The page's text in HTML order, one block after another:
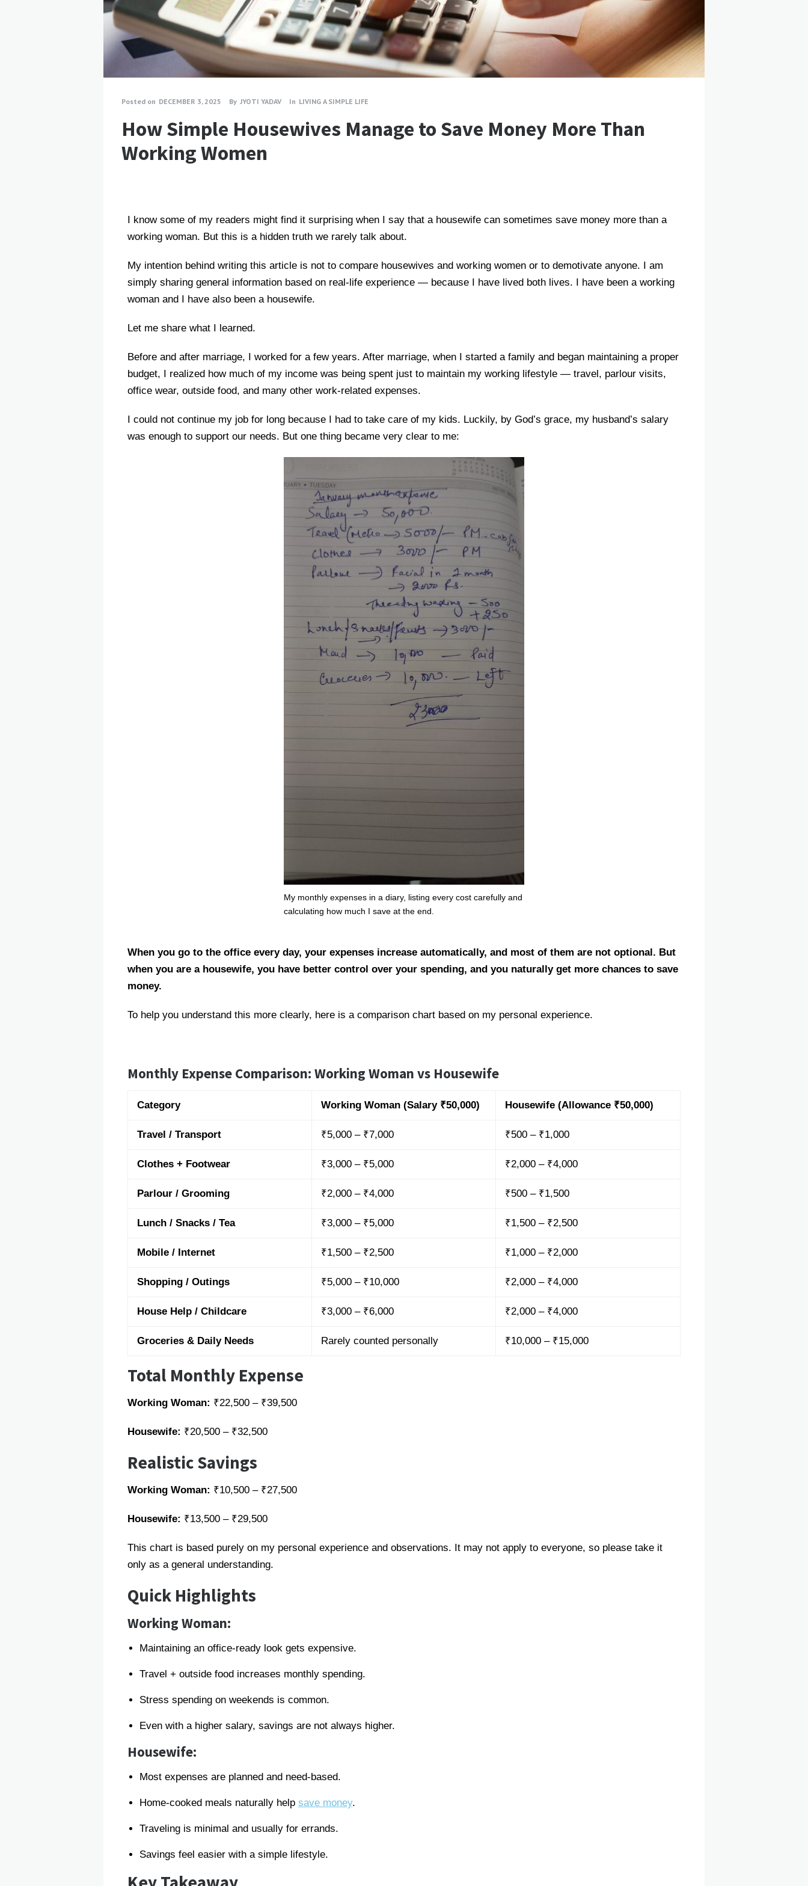
Posted on DECEMBER 3, 2025 By JYOTI YADAV In LIVING A SIMPLE LIFE
How Simple Housewives Manage to Save Money More Than
Working Women
I know some of my readers might find it surprising when I say that a housewife can sometimes save money more than a
working woman. But this is a hidden truth we rarely talk about.
My intention behind writing this article is not to compare housewives and working women or to demotivate anyone. I am
simply sharing general information based on real-life experience — because I have lived both lives. I have been a working
woman and I have also been a housewife.
Let me share what I learned.
Before and after marriage, I worked for a few years. After marriage, when I started a family and began maintaining a proper
budget, I realized how much of my income was being spent just to maintain my working lifestyle — travel, parlour visits,
office wear, outside food, and many other work-related expenses.
I could not continue my job for long because I had to take care of my kids. Luckily, by God’s grace, my husband’s salary
was enough to support our needs. But one thing became very clear to me:
My monthly expenses in a diary, listing every cost carefully and
calculating how much I save at the end.
When you go to the office every day, your expenses increase automatically, and most of them are not optional. But
when you are a housewife, you have better control over your spending, and you naturally get more chances to save
money.
To help you understand this more clearly, here is a comparison chart based on my personal experience.
Monthly Expense Comparison: Working Woman vs Housewife
Category Working Woman (Salary ₹50,000) Housewife (Allowance ₹50,000)
Travel / Transport ₹5,000 – ₹7,000 ₹500 – ₹1,000
Clothes + Footwear ₹3,000 – ₹5,000 ₹2,000 – ₹4,000
Parlour / Grooming ₹2,000 – ₹4,000 ₹500 – ₹1,500
Lunch / Snacks / Tea ₹3,000 – ₹5,000 ₹1,500 – ₹2,500
Mobile / Internet ₹1,500 – ₹2,500 ₹1,000 – ₹2,000
Shopping / Outings ₹5,000 – ₹10,000 ₹2,000 – ₹4,000
House Help / Childcare ₹3,000 – ₹6,000 ₹2,000 – ₹4,000
Groceries & Daily Needs Rarely counted personally ₹10,000 – ₹15,000
Total Monthly Expense
Working Woman: ₹22,500 – ₹39,500
Housewife: ₹20,500 – ₹32,500
Realistic Savings
Working Woman: ₹10,500 – ₹27,500
Housewife: ₹13,500 – ₹29,500
This chart is based purely on my personal experience and observations. It may not apply to everyone, so please take it
only as a general understanding.
Quick Highlights
Working Woman:
Maintaining an office-ready look gets expensive.
Travel + outside food increases monthly spending.
Stress spending on weekends is common.
Even with a higher salary, savings are not always higher.
Housewife:
Most expenses are planned and need-based.
Home-cooked meals naturally help save money.
Traveling is minimal and usually for errands.
Savings feel easier with a simple lifestyle.